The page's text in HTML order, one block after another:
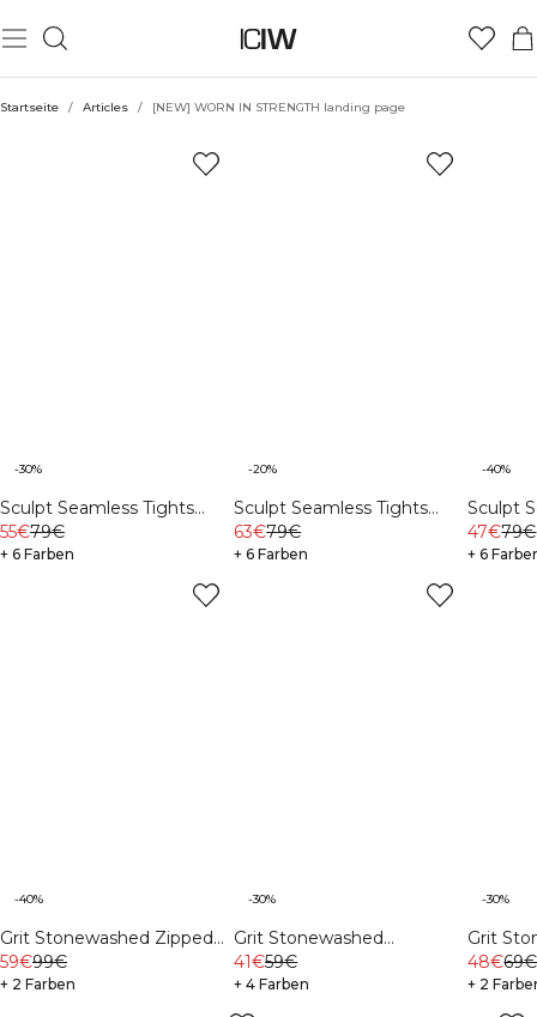
Startseite / Articles / [NEW] WORN IN STRENGTH landing page
-30%
Sculpt Seamless Tights
Auburn Brown
55€79€
+ 6 Farben
-20%
Sculpt Seamless Tights
Black
63€79€
+ 6 Farben
-40%
Sculpt
Stone
47€79€
+ 6
-40%
Grit Stonewashed Zipped
Hoodie Light Khaki Green
59€99€
+ 2 Farben
-30%
Grit Stonewashed
Sweatshorts Black
41€59€
+ 4 Farben
-30%
Grit
Sleeve
Beige
48€69€
+ 2